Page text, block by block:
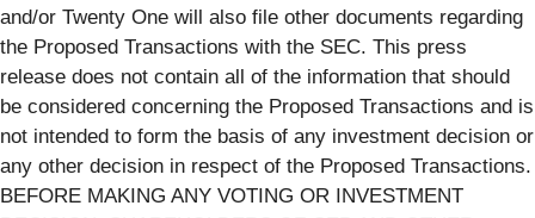
and/or Twenty One will also file other documents regarding
the Proposed Transactions with the SEC. This press
release does not contain all of the information that should
be considered concerning the Proposed Transactions and is
not intended to form the basis of any investment decision or
any other decision in respect of the Proposed Transactions.
BEFORE MAKING ANY VOTING OR INVESTMENT